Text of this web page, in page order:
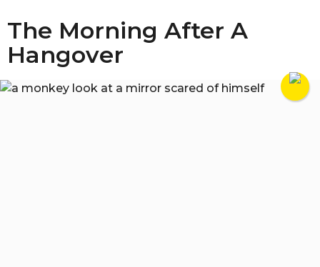
The Morning After A
Hangover